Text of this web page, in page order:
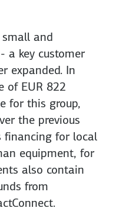
and
a key customer
expanded. In
of EUR 822
for this group,
the previous
financing for local
equipment, for
also contain
from